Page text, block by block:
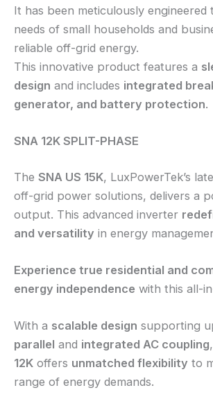
It has been meticulously engineered
needs of small households and
reliable off-grid energy.
This innovative product features a
design and includes integrated
generator, and battery protection.
SNA 12K SPLIT-PHASE
The SNA US 15K, LuxPowerTek’s
off-grid power solutions, delivers a
output. This advanced inverter
and versatility in energy
Experience true residential and
energy independence with this all-
With a scalable design supporting
parallel and integrated AC coupling
12K offers unmatched flexibility to
range of energy demands.